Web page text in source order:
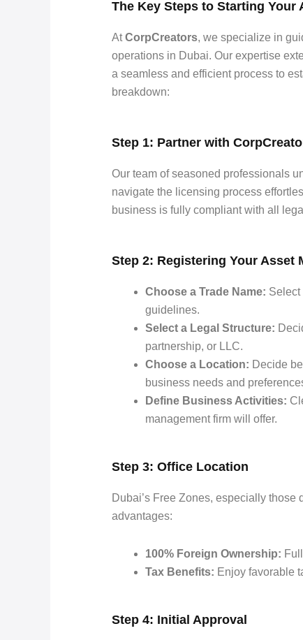
The Key Steps to Starting Your
AtCorpCreators, we specialize in
operations in Dubai. Our expertise
a seamless and efficient process to
breakdown:
Step 1: Partner with
Our team of seasoned professionals
navigate the licensing process
business is fully compliant with all
Step 2: Registering Your Asset
Choose a Trade Name: Select
guidelines.
Select a Legal Structure:
partnership, or LLC.
Choose a Location: Decide
business needs and
Define Business Activities:
management firm will offer.
Step 3: Office Location
Dubai’s Free Zones, especially
advantages:
100% Foreign Ownership:
Tax Benefits: Enjoy favorable
Step 4: Initial Approval